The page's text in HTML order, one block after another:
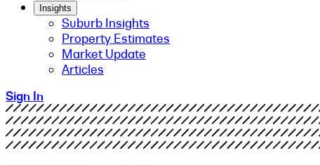
Insights
Suburb Insights
Property Estimates
Market Update
Articles
Sign In